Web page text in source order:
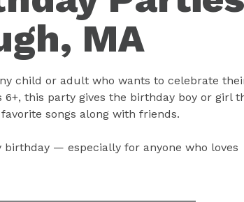
MA
child or adult who wants to celebrate
this party gives the birthday boy or girl
songs along with friends.
birthday — especially for anyone who loves